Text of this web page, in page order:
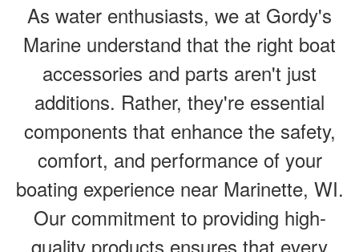
As water enthusiasts, we at Gordy's
Marine understand that the right boat
accessories and parts aren't just
additions. Rather, they're essential
components that enhance the safety,
comfort, and performance of your
boating experience near Marinette, WI.
Our commitment to providing high-
quality products ensures that every